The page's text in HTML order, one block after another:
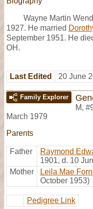
Wayne Martin
1927. He married
September 1951. He
OH.
Last Edited 20 June
Family Explorer
M,
March 1979
Parents
Father Raymond
1901, d. 10
Mother
Leila Mae
October 1953)
Pedigree Link